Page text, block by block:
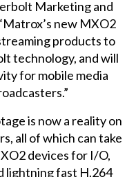
Marketing and
new MXO2
products to
technology, and will
for mobile media
is now a reality on
all of which can take
devices for I/O,
lightning fast H.264